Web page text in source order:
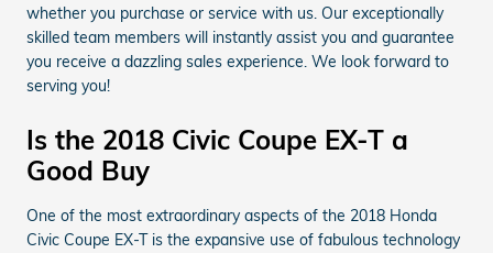
whether you purchase or service with us. Our exceptionally
skilled team members will instantly assist you and guarantee
you receive a dazzling sales experience. We look forward to
serving you!
Is the 2018 Civic Coupe EX-T a
Good Buy
One of the most extraordinary aspects of the 2018 Honda
Civic Coupe EX-T is the expansive use of fabulous technology